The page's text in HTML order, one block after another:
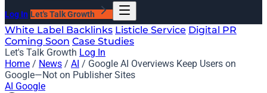
Log In Let's Talk Growth
White Label Backlinks Listicle Service Digital PR
Coming Soon Case Studies
Let's Talk Growth Log In
Home / News / AI / Google AI Overviews Keep Users on
Google—Not on Publisher Sites
AI Google